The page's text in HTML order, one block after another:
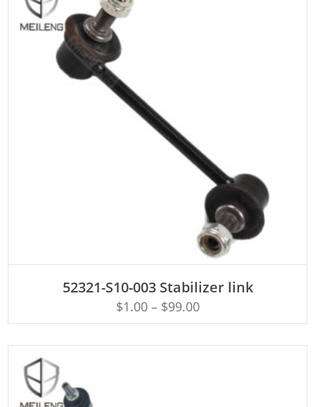
52321-S10-003 Stabilizer link
$1.00– $99.00